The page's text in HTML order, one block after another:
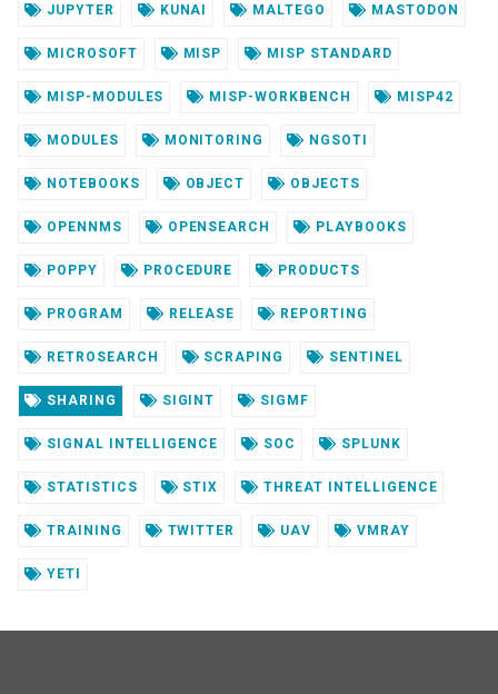
JUPYTER KUNAI MALTEGO MASTODON
MICROSOFT MISP MISP STANDARD
MISP-MODULES MISP-WORKBENCH MISP42
MODULES MONITORING NGSOTI
NOTEBOOKS OBJECT OBJECTS
OPENNMS OPENSEARCH PLAYBOOKS
POPPY PROCEDURE PRODUCTS
PROGRAM RELEASE REPORTING
RETROSEARCH SCRAPING SENTINEL
SHARING SIGINT SIGMF
SIGNAL INTELLIGENCE SOC SPLUNK
STATISTICS STIX THREAT INTELLIGENCE
TRAINING TWITTER UAV VMRAY
YETI